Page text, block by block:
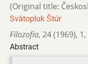
(Original title:
Svätopluk Štúr
Filozofia, 24 (1969), 1,
Abstract